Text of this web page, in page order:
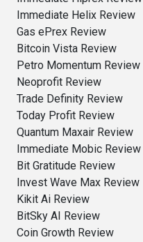
Immediate Helix Review
Gas ePrex Review
Bitcoin Vista Review
Petro Momentum Review
Neoprofit Review
Trade Definity Review
Today Profit Review
Quantum Maxair Review
Immediate Mobic Review
Bit Gratitude Review
Invest Wave Max Review
Kikit Ai Review
BitSky AI Review
Coin Growth Review